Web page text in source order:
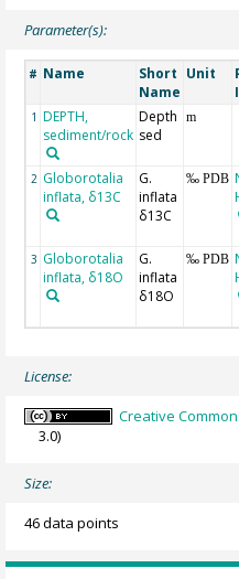
Parameter(s):
# Name
Short
Name
Unit
1 DEPTH,
sediment/rock
Depth
sed
m
2 Globorotalia
inflata, δ13C
G.
inflata
δ13C
‰ PDB
3 Globorotalia
inflata, δ18O
G.
inflata
δ18O
‰ PDB
License:
Creative
3.0)
Size:
46 data points